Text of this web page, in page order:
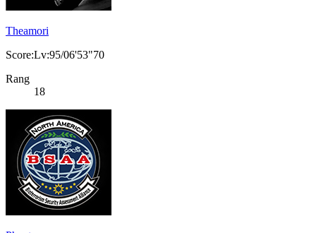
Theamori
Score:Lv:95/06'53"70
Rang
18